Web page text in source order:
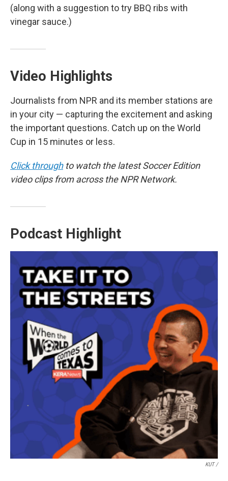
(along with a suggestion to try BBQ ribs with
vinegar sauce.)
Video Highlights
Journalists from NPR and its member stations are
in your city — capturing the excitement and asking
the important questions. Catch up on the World
Cup in 15 minutes or less.
Click throughto watch the latest Soccer Edition
video clips from across the NPR Network.
Podcast Highlight
KUT /